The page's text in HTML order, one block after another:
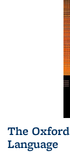
The
Language